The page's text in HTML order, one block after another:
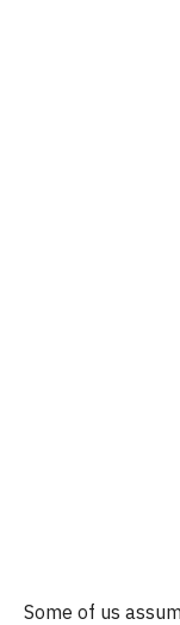
Some of us